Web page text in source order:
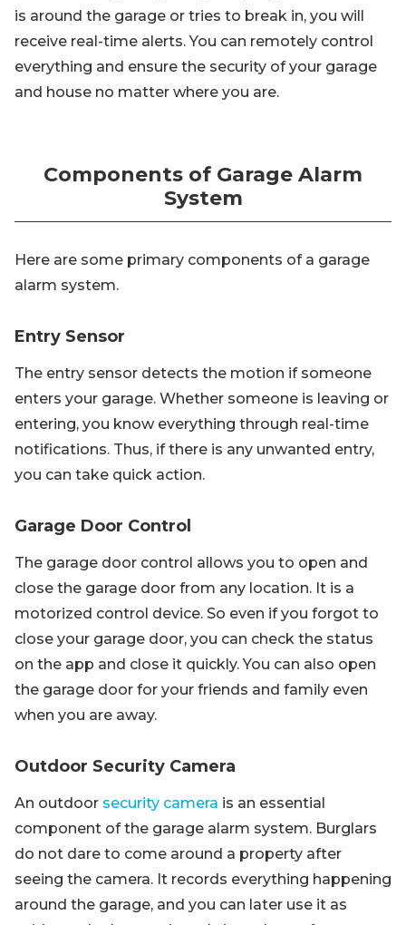
is around the garage or tries to break in, you will
receive real-time alerts. You can remotely control
everything and ensure the security of your garage
and house no matter where you are.
Components of Garage Alarm
System
Here are some primary components of a garage
alarm system.
Entry Sensor
The entry sensor detects the motion if someone
enters your garage. Whether someone is leaving or
entering, you know everything through real-time
notifications. Thus, if there is any unwanted entry,
you can take quick action.
Garage Door Control
The garage door control allows you to open and
close the garage door from any location. It is a
motorized control device. So even if you forgot to
close your garage door, you can check the status
on the app and close it quickly. You can also open
the garage door for your friends and family even
when you are away.
Outdoor Security Camera
An outdoor security camera is an essential
component of the garage alarm system. Burglars
do not dare to come around a property after
seeing the camera. It records everything happening
around the garage, and you can later use it as